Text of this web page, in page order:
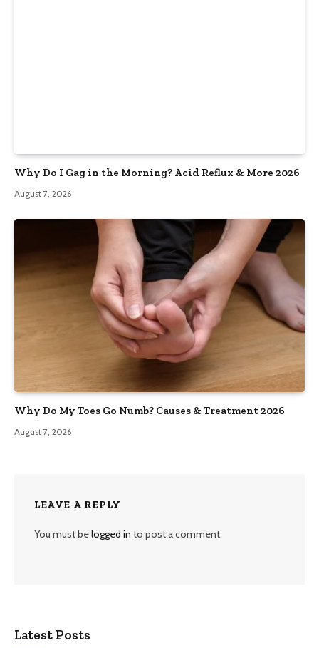
Why Do I Gag in the Morning? Acid Reflux & More 2026
August 7, 2026
Why Do My Toes Go Numb? Causes & Treatment 2026
August 7, 2026
LEAVE A REPLY
You must belogged in to post a comment.
Latest Posts